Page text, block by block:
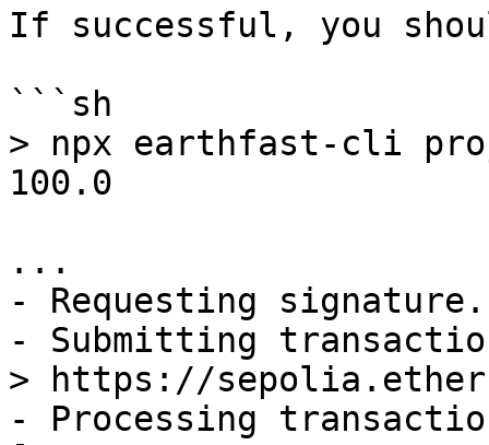
If successful, you
```sh
> npx earthfast-cli
100.0
...
- Requesting
- Submitting
> https://
- Processing